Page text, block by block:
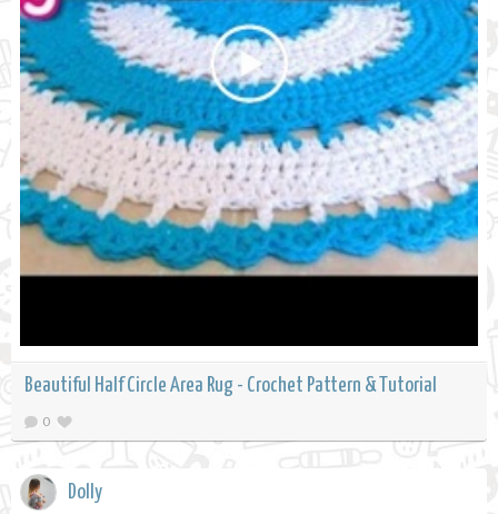
Beautiful Half Circle Area Rug - Crochet Pattern & Tutorial
0
Dolly